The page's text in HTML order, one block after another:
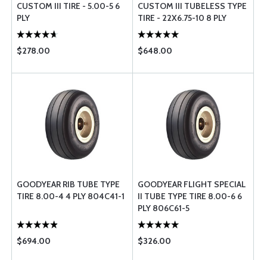
CUSTOM III TIRE - 5.00-5 6
PLY
$278.00
CUSTOM III TUBELESS TYPE
TIRE - 22X6.75-10 8 PLY
$648.00
GOODYEAR RIB TUBE TYPE
TIRE 8.00-4 4 PLY 804C41-1
$694.00
GOODYEAR FLIGHT SPECIAL
II TUBE TYPE TIRE 8.00-6 6
PLY 806C61-5
$326.00